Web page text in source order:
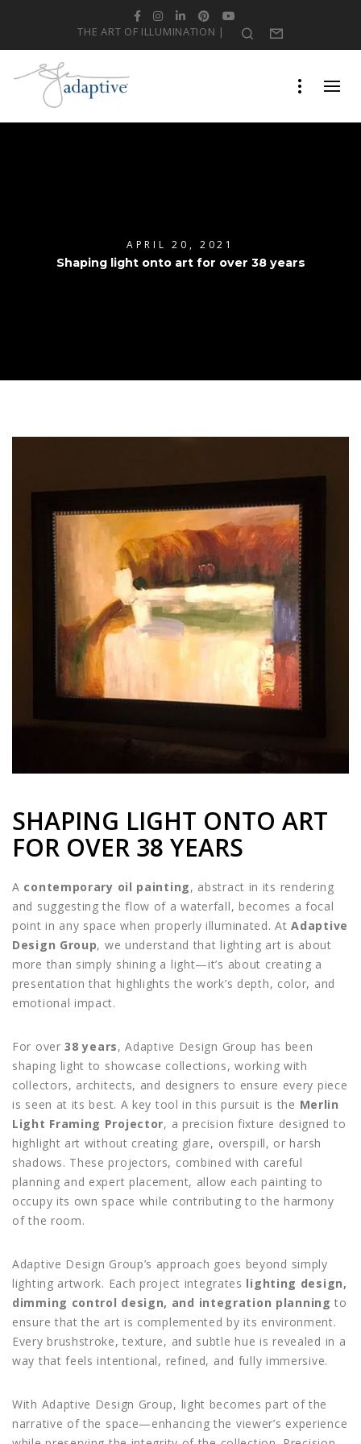
Facebook
Instagram
LinkedIn
Pinterest
THE ART OF ILLUMINATION | SearchForm
APRIL 20, 2021
Shaping light onto art for over 38 years
SHAPING LIGHT ONTO ART
FOR OVER 38 YEARS
A contemporary oil painting, abstract in its rendering
and suggesting the flow of a waterfall, becomes a focal
point in any space when properly illuminated. AtAdaptive
Design Group, we understand that lighting art is about
more than simply shining a light—it’s about creating a
presentation that highlights the work’s depth, color, and
emotional impact.
For over38 years, Adaptive Design Group has been
shaping light to showcase collections, working with
collectors, architects, and designers to ensure every piece
is seen at its best. A key tool in this pursuit is the Merlin
Light Framing Projector, a precision fixture designed to
highlight art without creating glare, overspill, or harsh
shadows. These projectors, combined with careful
planning and expert placement, allow each painting to
occupy its own space while contributing to the harmony
of the room.
Adaptive Design Group’s approach goes beyond simply
lighting artwork. Each project integrates lighting design,
dimming control design, and integration planning to
ensure that the art is complemented by its environment.
Every brushstroke, texture, and subtle hue is revealed in a
way that feels intentional, refined, and fully immersive.
With Adaptive Design Group, light becomes part of the
narrative of the space—enhancing the viewer’s experience